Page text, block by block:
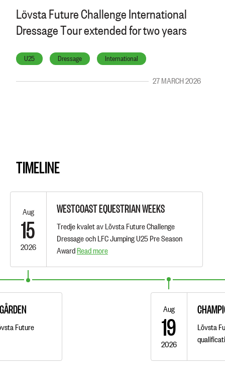
Lövsta Future Challenge International
Dressage Tour extended for two years
U25 Dressage International
27 MARCH 2026
TIMELINE
Future
WESTCOAST EQUESTRIAN WEEKS
Tredje kvalet av Lövsta Future Challenge
Dressage och LFC Jumping U25 Pre Season
AwardRead more
Aug
15
2026
Lövsta
Aug
19
2026